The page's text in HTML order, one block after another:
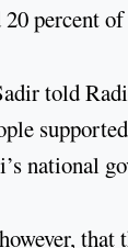
percent
told
national